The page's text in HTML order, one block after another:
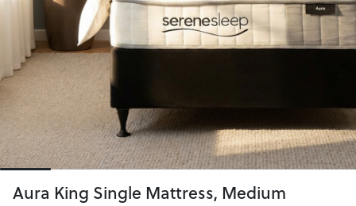
Aura King Single Mattress, Medium